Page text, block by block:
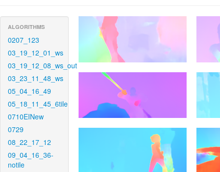
ALGORITHMS
0207_123
03_19_12_01_ws
03_19_12_08_ws_out
03_23_11_48_ws
05_04_16_49
05_18_11_45_6tile
0710EINew
0729
08_22_17_12
09_04_16_36-
notile